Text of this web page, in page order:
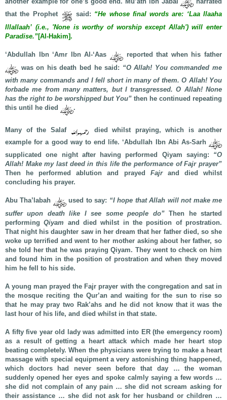
that the Prophet
said: “He whose final words are: ‘Laa Ilaaha
Illallaah’ (i.e., 'None is worthy of worship except Allah') will enter
Paradise.”[Al-Hakim].
‘Abdullah Ibn ‘Amr Ibn Al-‘Aas
reported that when his father
was on his death bed he said: “O Allah! You commanded me
with many commands and I fell short in many of them. O Allah! You
forbade me from many matters, but I transgressed. O Allah! None
has the right to be worshipped but You” then he continued repeating
this until he died
.
Many of the Salaf
died whilst praying, which is another
example for a good way to end life. ‘Abdullah Ibn Abi As-Sarh
supplicated one night after having performed Qiyam saying: “O
Allah! Make my last deed in this life the performance of Fajr prayer”
Then he performed ablution and prayed Fajrand died whilst
concluding his prayer.
Abu Tha’labah used to say: “I hope that Allah will not make me
suffer upon death like I see some people do”Then he started
performingQiyam and died whilst in the position of prostration.
That night his daughter saw in her dream that her father died, so she
woke up terrified and went to her mother asking about her father, so
she told her that he was praying Qiyam. They went to check on him
and found him in the position of prostration and when they moved
him he fell to his side.
A young man prayed the Fajr prayer with the congregation and sat in
the mosque reciting the Qur’an and waiting for the sun to rise so
that he may pray two Rak’ahs and he did not know that it was the
last hour of his life, and died whilst in that state.
A fifty five year old lady was admitted into ER (the emergency room)
as a result of getting a heart attack which made her heart stop
beating completely. When the physicians were trying to make a heart
massage with special equipment a very astonishing thing happened,
which doctors had never seen before that day … the woman
suddenly opened her eyes and spoke calmly saying a few words …
she did not complain of any pain … she did not scream asking for
their assistance … she did not ask for her husband or children …